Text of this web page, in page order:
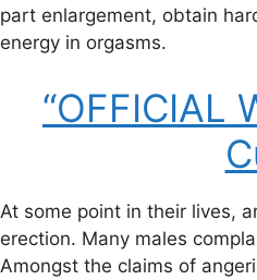
part enlargement, obtain
energy in orgasms.
“OFFICIAL
At some point in their lives,
erection. Many males
Amongst the claims of